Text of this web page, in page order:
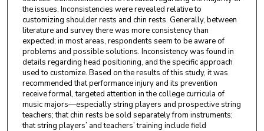
the issues. Inconsistencies were revealed relative to
customizing shoulder rests and chin rests. Generally, between
literature and survey there was more consistency than
expected; in most areas, respondents seem to be aware of
problems and possible solutions. Inconsistency was found in
details regarding head positioning, and the specific approach
used to customize. Based on the results of this study, it was
recommended that performance injury and its prevention
receive formal, targeted attention in the college curricula of
music majors—especially string players and prospective string
teachers; that chin rests be sold separately from instruments;
that string players’ and teachers’ training include field